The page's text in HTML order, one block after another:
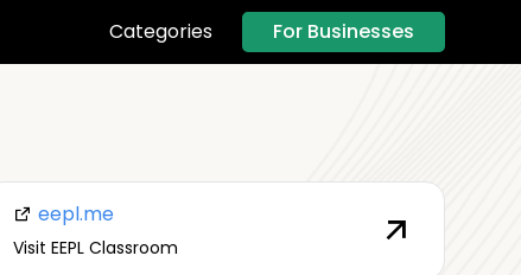
Categories For Businesses
eepl.me
Visit EEPL Classroom